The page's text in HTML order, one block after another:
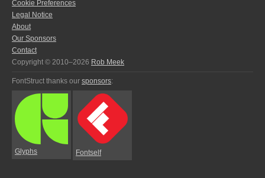
Cookie Preferences
Legal Notice
About
Our Sponsors
Contact
Copyright © 2010–2026 Rob Meek
FontStruct thanks our sponsors:
Glyphs Fontself